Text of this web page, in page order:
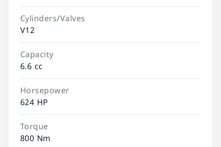
Cylinders/Valves
V12
Capacity
6.6 cc
Horsepower
624 HP
Torque
800 Nm